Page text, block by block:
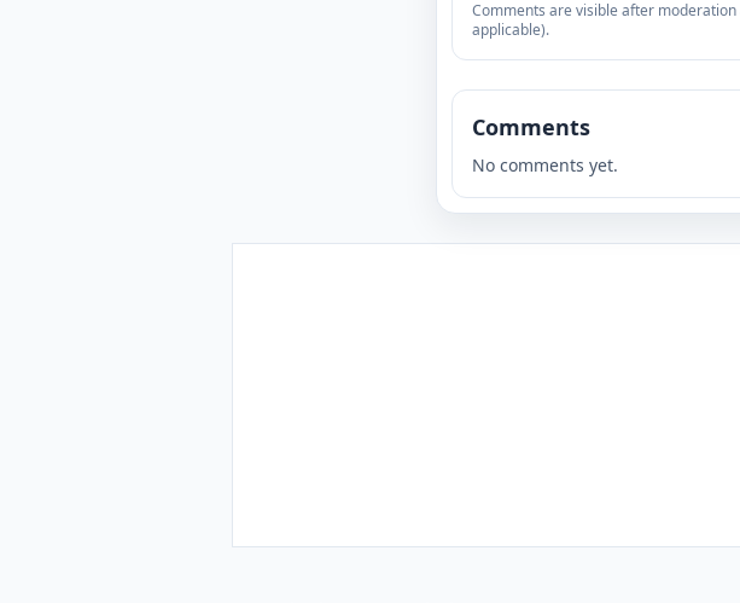
Comments are visible after
applicable).
Comments
No comments yet.